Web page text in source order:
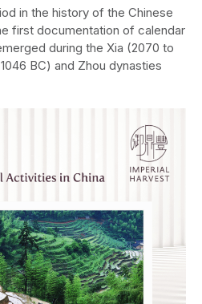
in the history of the Chinese
first documentation of calendar
during the Xia (2070 to
BC) and Zhou dynasties